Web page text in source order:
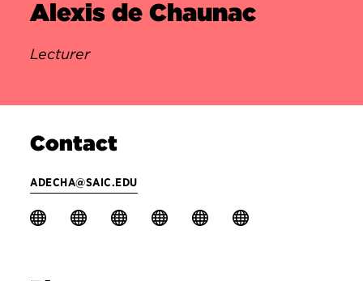
Alexis de Chaunac
Lecturer
Contact
ADECHA@SAIC.EDU